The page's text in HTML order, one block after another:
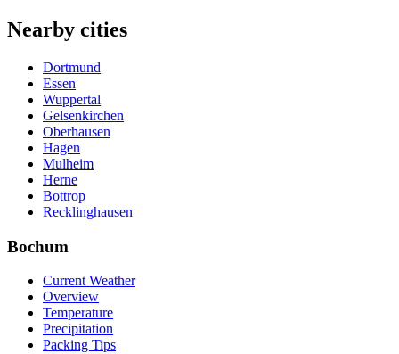
Nearby cities
Dortmund
Essen
Wuppertal
Gelsenkirchen
Oberhausen
Hagen
Mulheim
Herne
Bottrop
Recklinghausen
Bochum
Current Weather
Overview
Temperature
Precipitation
Packing Tips